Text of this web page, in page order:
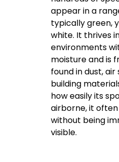
appear in a
typically green,
white. It thrives
environments
moisture and is
found in dust,
building
how easily its
airborne, it
without being
visible.